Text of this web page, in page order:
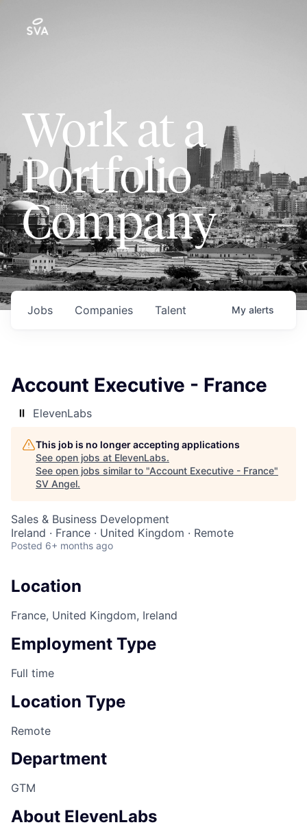
Work at a
Portfolio
Company
Jobs Companies Talent My alerts
Account Executive - France
ElevenLabs
This job is no longer accepting applications
See open jobs at ElevenLabs.
See open jobs similar to "Account Executive - France"
SV Angel.
Sales & Business Development
Ireland · France · United Kingdom · Remote
Posted 6+ months ago
Location
France, United Kingdom, Ireland
Employment Type
Full time
Location Type
Remote
Department
GTM
About ElevenLabs